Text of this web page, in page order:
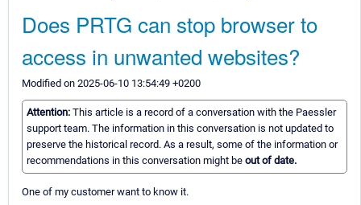
Does PRTG can stop browser to
access in unwanted websites?
Modified on 2025-06-10 13:54:49 +0200
Attention: This article is a record of a conversation with the Paessler
support team. The information in this conversation is not updated to
preserve the historical record. As a result, some of the information or
recommendations in this conversation might be out of date.
One of my customer want to know it.